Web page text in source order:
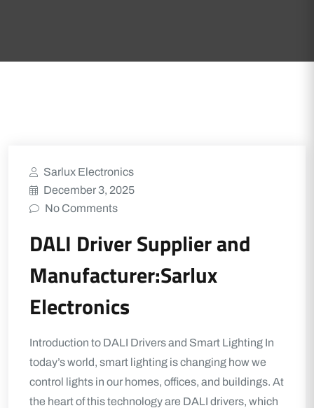
Sarlux Electronics
December 3, 2025
No Comments
DALI Driver Supplier and
Manufacturer:Sarlux
Electronics
Introduction to DALI Drivers and Smart Lighting In
today’s world, smart lighting is changing how we
control lights in our homes, offices, and buildings. At
the heart of this technology are DALI drivers, which